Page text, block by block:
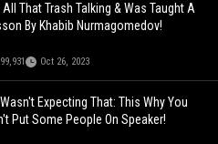
All That Trash Talking & Was Taught A
By Khabib Nurmagomedov!
99,931 Oct 26, 2023
Wasn't Expecting That: This Why You
Put Some People On Speaker!